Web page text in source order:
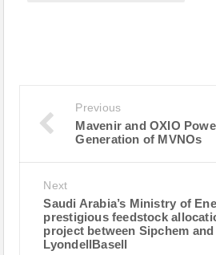
Previous
Mavenir and OXIO
Generation of MVNOs
Next
Saudi Arabia’s Ministry of
prestigious feedstock
project between Sipchem and
LyondellBasell